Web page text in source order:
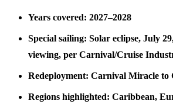
Years covered: 2027–2028
Special sailing: Solar eclipse, July
viewing, per Carnival/Cruise
Redeployment: Carnival Miracle to
Regions highlighted: Caribbean,